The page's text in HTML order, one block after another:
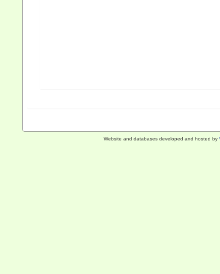
Website and databases developed and hosted by